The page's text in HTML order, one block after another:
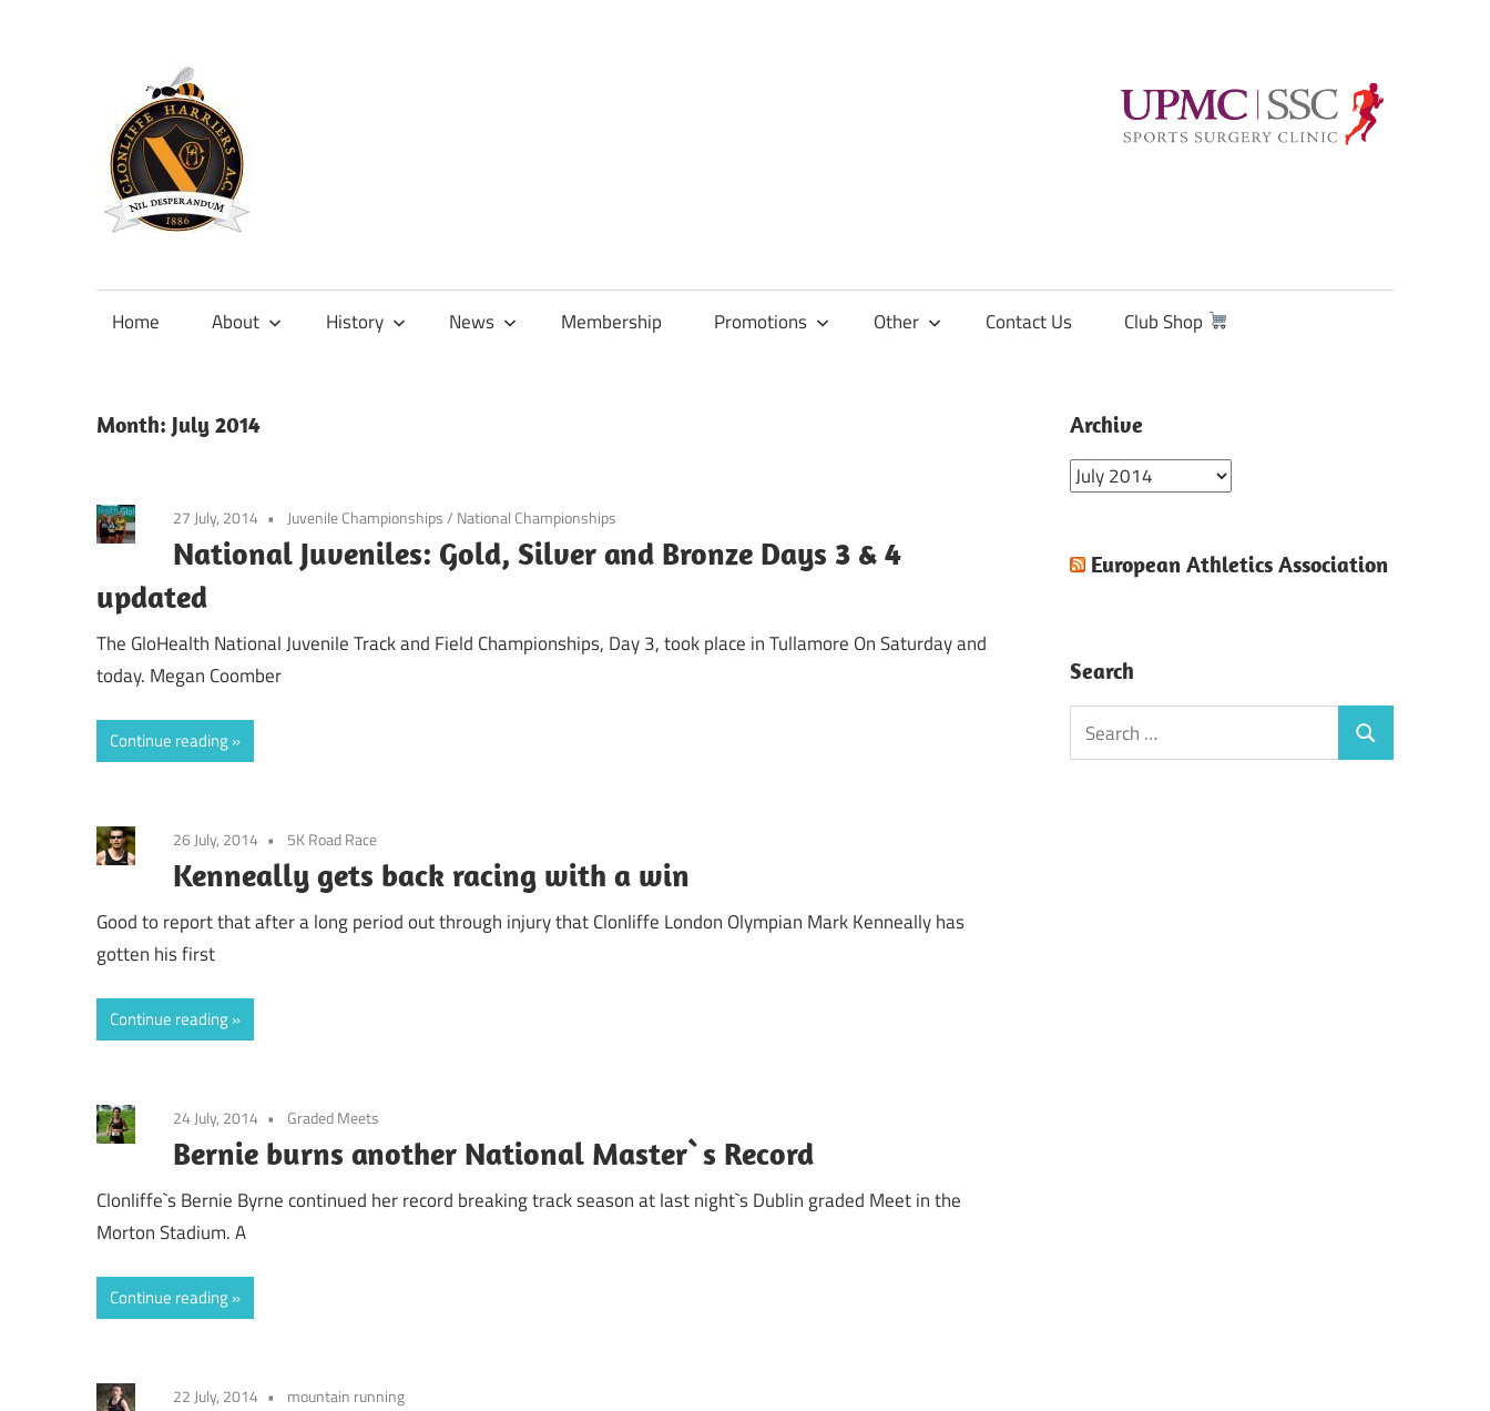
content
Official
Clonliffe
Home About History News Membership Promotions Other Contact Us Club Shop
Month: July 2014
27 July, 2014 Juvenile Championships/ National Championships
National Juveniles: Gold, Silver and Bronze Days 3 & 4
updated
The GloHealth National Juvenile Track and Field Championships, Day 3, took place in Tullamore On Saturday and
today. Megan Coomber
Continue reading
26 July, 2014 5K Road Race
Kenneally gets back racing with a win
Good to report that after a long period out through injury that Clonliffe London Olympian Mark Kenneally has
gotten his first
Continue reading
24 July, 2014 Graded Meets
Bernie burns another National Master`s Record
Clonliffe`s Bernie Byrne continued her record breaking track season at last night`s Dublin graded Meet in the
Morton Stadium. A
Continue reading
22 July, 2014 mountain running
Archive
Archive
European Athletics Association
Search
Search
for:
Search